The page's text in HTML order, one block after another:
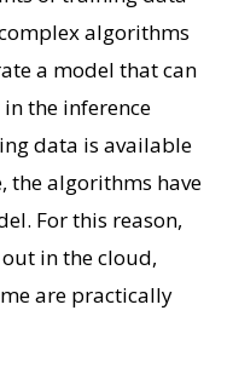
algorithms
a model that can
the inference
data is available
the algorithms have
For this reason,
in the cloud,
are practically